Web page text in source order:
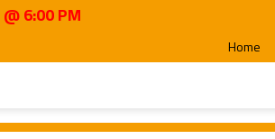
PM
Home